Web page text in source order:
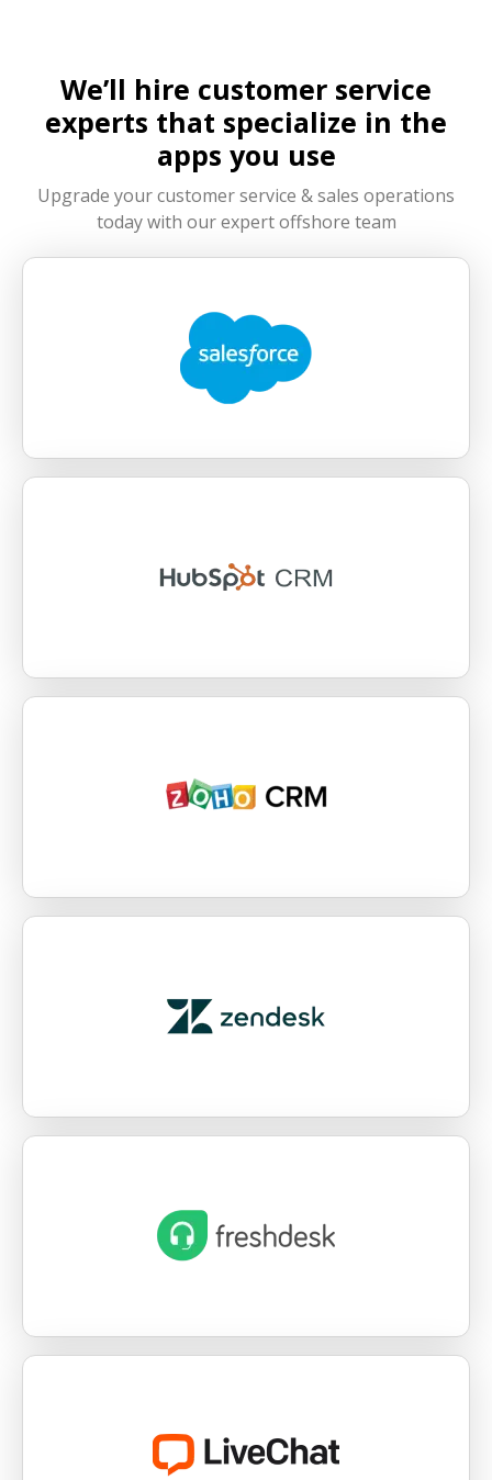
standards.
We’ll hire customer service
experts that specialize in the
apps you use
Upgrade your customer service & sales operations
today with our expert offshore team